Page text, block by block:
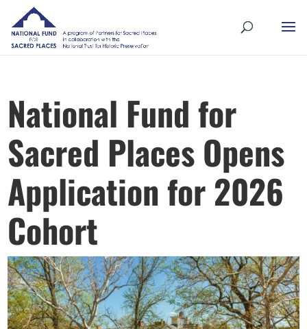
National Fund for
Sacred Places Opens
Application for 2026
Cohort